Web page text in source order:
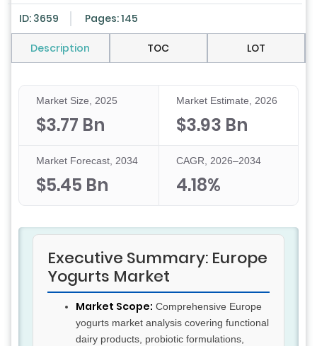
ID: 3659 Pages: 145
Description TOC LOT
Market Size, 2025
$3.77 Bn
Market Estimate, 2026
$3.93 Bn
Market Forecast, 2034
$5.45 Bn
CAGR, 2026–2034
4.18%
Executive Summary: Europe
Yogurts Market
Market Scope: Comprehensive Europe
yogurts market analysis covering functional
dairy products, probiotic formulations,